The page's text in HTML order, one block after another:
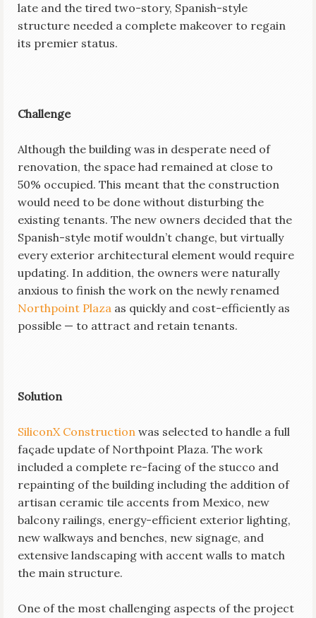
late and the tired two-story, Spanish-style
structure needed a complete makeover to regain
its premier status.
Challenge
Although the building was in desperate need of
renovation, the space had remained at close to
50% occupied. This meant that the construction
would need to be done without disturbing the
existing tenants. The new owners decided that the
Spanish-style motif wouldn’t change, but virtually
every exterior architectural element would require
updating. In addition, the owners were naturally
anxious to finish the work on the newly renamed
Northpoint Plaza as quickly and cost-efficiently as
possible — to attract and retain tenants.
Solution
SiliconX Construction was selected to handle a full
façade update of Northpoint Plaza. The work
included a complete re-facing of the stucco and
repainting of the building including the addition of
artisan ceramic tile accents from Mexico, new
balcony railings, energy-efficient exterior lighting,
new walkways and benches, new signage, and
extensive landscaping with accent walls to match
the main structure.
One of the most challenging aspects of the project